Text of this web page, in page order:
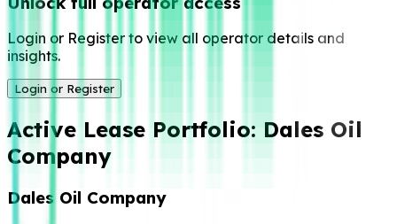
Login or Register to view all operator details and
insights.
Login or Register
Active Lease Portfolio: Dales Oil
Company
Dales Oil Company